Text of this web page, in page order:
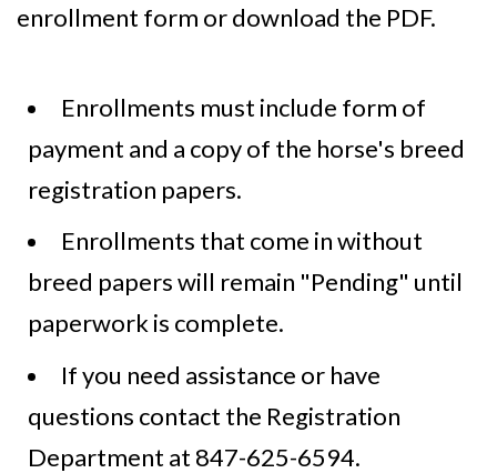
enrollment form or download the PDF.
Enrollments must include form of
payment and a copy of the horse's breed
registration papers.
Enrollments that come in without
breed papers will remain "Pending" until
paperwork is complete.
If you need assistance or have
questions contact the Registration
Department at 847-625-6594.